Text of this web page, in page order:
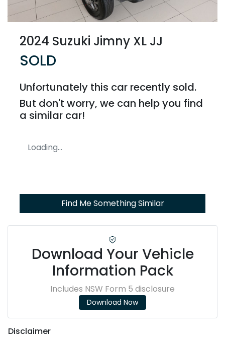
2024 Suzuki Jimny XL JJ
SOLD
Unfortunately this car recently sold.
But don't worry, we can help you find
a similar car!
Loading...
Find Me Something Similar
Download Your Vehicle
Information Pack
Includes NSW Form 5 disclosure
Download Now
Disclaimer